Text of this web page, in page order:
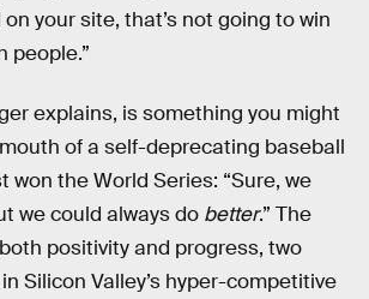
your site, that’s not going to win
people.”
explains, is something you might
of a self-deprecating baseball
won the World Series: “Sure, we
we could always do better.” The
positivity and progress, two
Silicon Valley’s hyper-competitive